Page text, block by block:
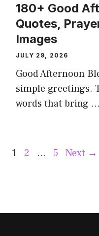
180+ Good
Quotes,
Images
JULY 29, 2026
Good Afternoon
simple greetings.
words that bring ...
Page
1 Page
2 … Page
5 Next →